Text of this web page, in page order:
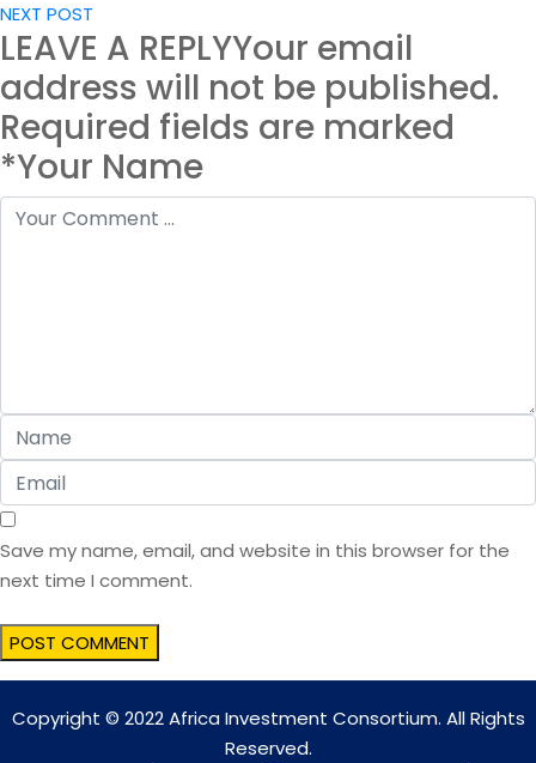
NEXT POST
LEAVE A REPLYYour email
address will not be published.
Required fields are marked
*Your Name
Save my name, email, and website in this browser for the
next time I comment.
Copyright © 2022 Africa Investment Consortium. All Rights
Reserved.